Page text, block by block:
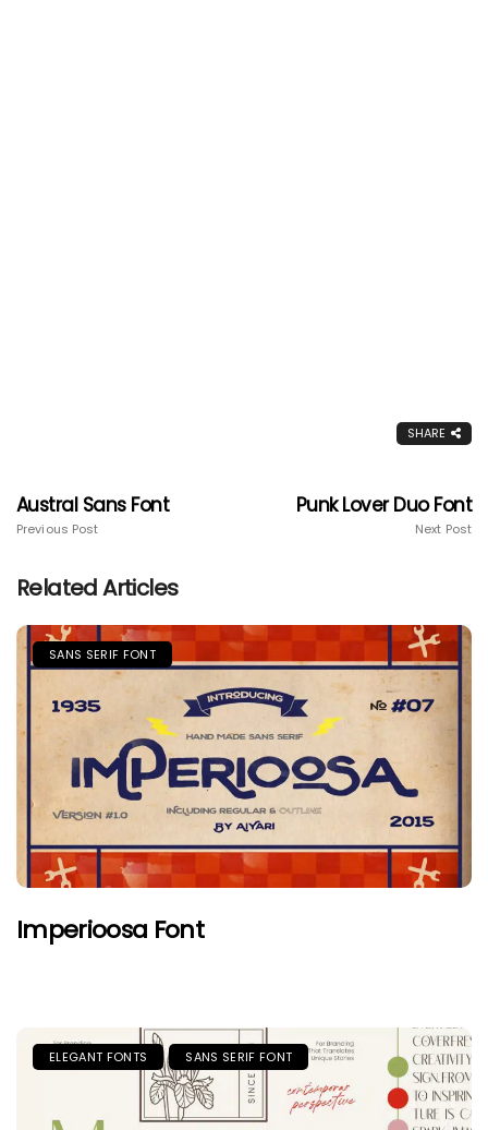
SHARE
Austral Sans Font
Previous Post
Punk Lover Duo Font
Next Post
Related Articles
SANS SERIF FONT
Imperioosa Font
ELEGANT FONTS SANS SERIF FONT